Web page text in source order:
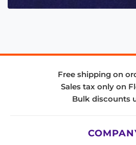
Free shipping on
Sales tax only on
Bulk discounts